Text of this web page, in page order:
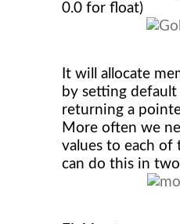
0.0 for float)
It will allocate
by setting default
returning a
More often we
values to each of
can do this in